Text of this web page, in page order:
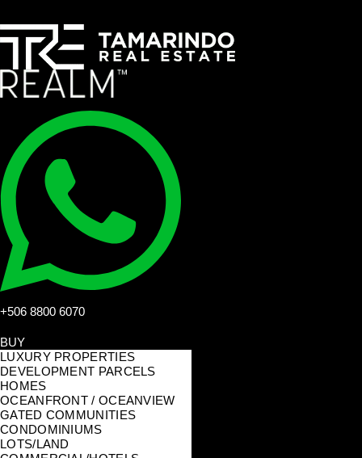
+506 8800 6070
BUY
LUXURY PROPERTIES
DEVELOPMENT PARCELS
HOMES
OCEANFRONT / OCEANVIEW
GATED COMMUNITIES
CONDOMINIUMS
LOTS/LAND